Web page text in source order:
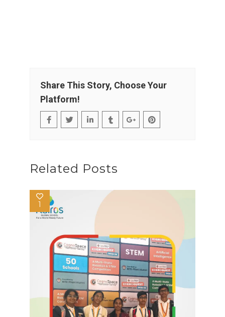
Share This Story, Choose Your
Platform!
Related Posts
1